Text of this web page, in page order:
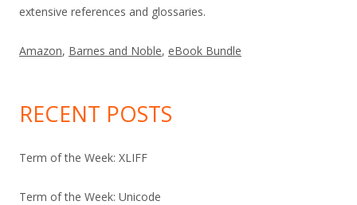
extensive references and glossaries.
Amazon, Barnes and Noble, eBook Bundle
RECENT POSTS
Term of the Week: XLIFF
Term of the Week: Unicode